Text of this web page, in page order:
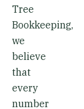
Tree
Bookkeeping,
we
believe
that
every
number